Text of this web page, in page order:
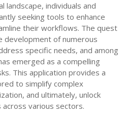
landscape, individuals and
seeking tools to enhance
their workflows. The quest
development of numerous
specific needs, and among
emerged as a compelling
This application provides a
to simplify complex
and ultimately, unlock
various sectors.